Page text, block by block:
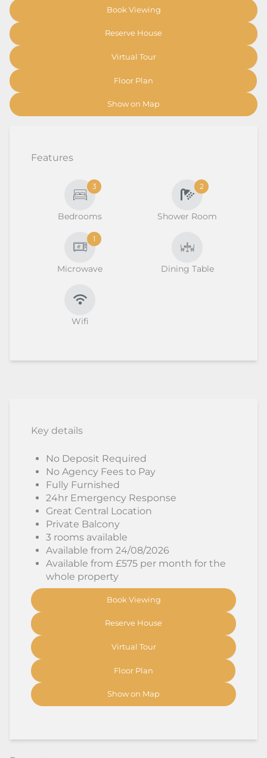
Book Viewing
Reserve House
Virtual Tour
Floor Plan
Show on Map
Features
3
Bedrooms
2
Shower Room
1
Microwave Dining Table
Wifi
Key details
No Deposit Required
No Agency Fees to Pay
Fully Furnished
24hr Emergency Response
Great Central Location
Private Balcony
3 rooms available
Available from 24/08/2026
Available from £575 per month for the
whole property
Book Viewing
Reserve House
Virtual Tour
Floor Plan
Show on Map